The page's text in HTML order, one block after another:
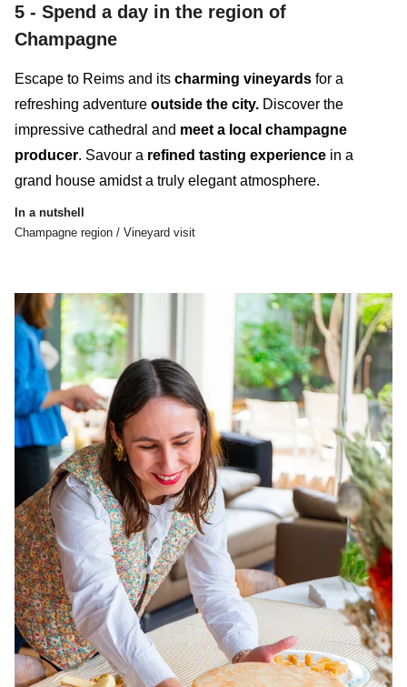
5 - Spend a day in the region of
Champagne
Escape to Reims and its charming vineyards for a
refreshing adventure outside the city. Discover the
impressive cathedral and meet a local champagne
producer. Savour a refined tasting experience in a
grand house amidst a truly elegant atmosphere.
In a nutshell
Champagne region / Vineyard visit